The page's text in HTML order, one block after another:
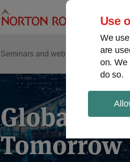
Use
We
are
on. We
do so.
Seminars and webinars
Global
Tomorrow